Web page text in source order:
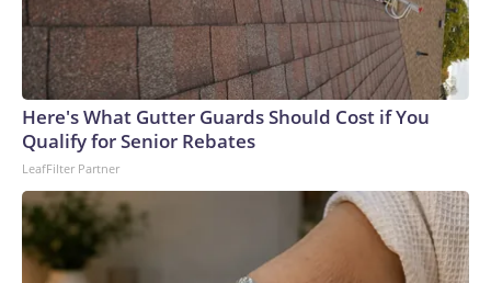
Here's What Gutter Guards Should Cost if You
Qualify for Senior Rebates
LeafFilter Partner